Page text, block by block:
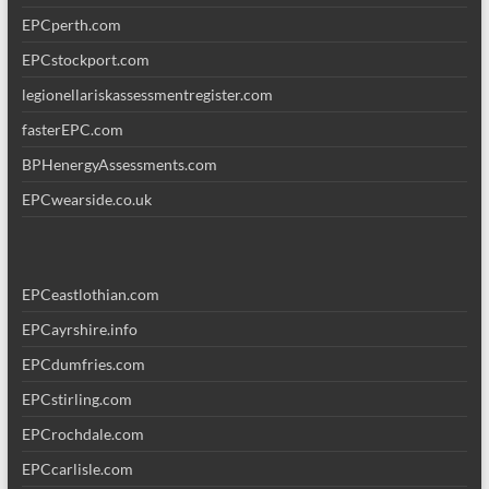
EPCperth.com
EPCstockport.com
legionellariskassessmentregister.com
fasterEPC.com
BPHenergyAssessments.com
EPCwearside.co.uk
EPCeastlothian.com
EPCayrshire.info
EPCdumfries.com
EPCstirling.com
EPCrochdale.com
EPCcarlisle.com